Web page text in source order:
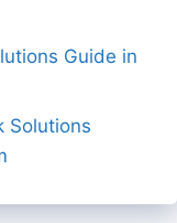
Guide in
Solutions